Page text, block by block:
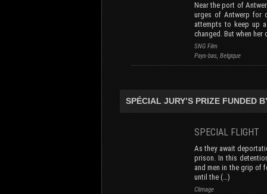
Near the port of
urges of Antwerp for
attempts to keep up
changed. But when her
SNG Film
Pays-bas, Belgique
SPÉCIAL JURY’S PRIZE FUNDED
SPECIAL
As they await
prison. In this
and men in the grip of
until the (…)
Climage